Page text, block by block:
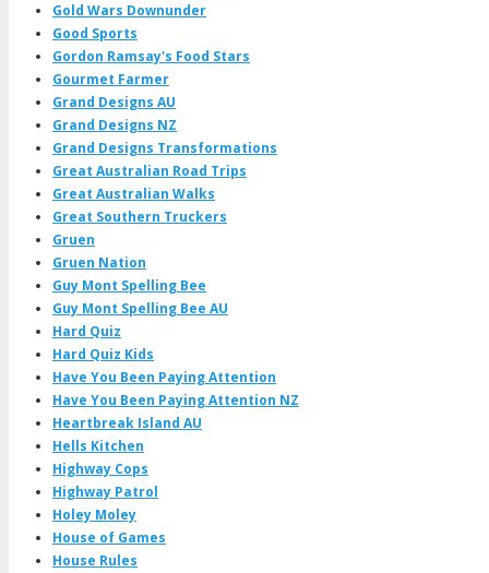
Gold Wars Downunder
Good Sports
Gordon Ramsay's Food Stars
Gourmet Farmer
Grand Designs AU
Grand Designs NZ
Grand Designs Transformations
Great Australian Road Trips
Great Australian Walks
Great Southern Truckers
Gruen
Gruen Nation
Guy Mont Spelling Bee
Guy Mont Spelling Bee AU
Hard Quiz
Hard Quiz Kids
Have You Been Paying Attention
Have You Been Paying Attention NZ
Heartbreak Island AU
Hells Kitchen
Highway Cops
Highway Patrol
Holey Moley
House of Games
House Rules